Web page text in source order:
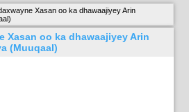
Xasan oo ka dhawaajiyey Arin
Xasan oo ka dhawaajiyey Arin
(Muuqaal)